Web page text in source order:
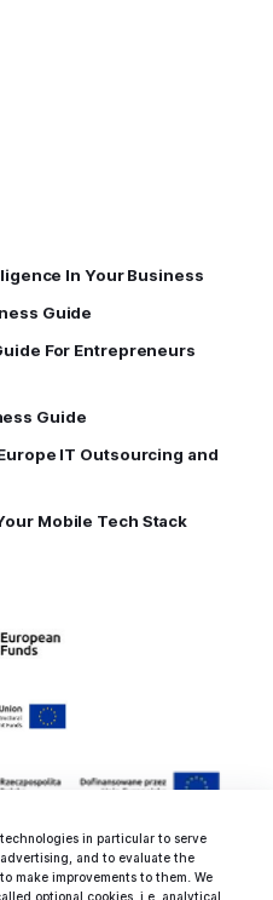
in particular to serve
and to evaluate the
make improvements to them. We
optional cookies, i.e. analytical
In Your Business
Guide
For Entrepreneurs
Guide
IT Outsourcing and
Mobile Tech Stack